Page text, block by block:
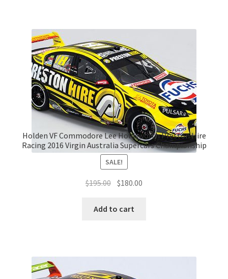
Holden VF Commodore Lee Holdsworth Preston Hire
Racing 2016 Virgin Australia Supercars Championship
SALE!
$195.00 Original
was:
$180.00
Add to cart